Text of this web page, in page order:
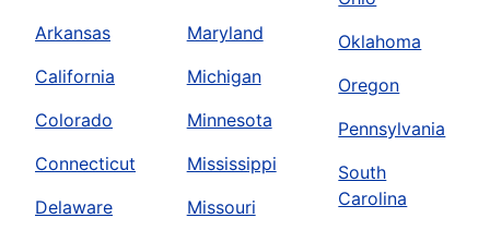
Arkansas
California
Colorado
Connecticut
Delaware
Maryland
Michigan
Minnesota
Mississippi
Missouri
Oklahoma
Oregon
Pennsylvania
South
Carolina